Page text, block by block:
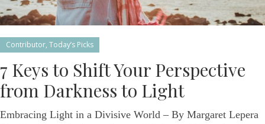
Contributor, Today’s Picks
7 Keys to Shift Your Perspective
from Darkness to Light
Embracing Light in a Divisive World – By Margaret Lepera